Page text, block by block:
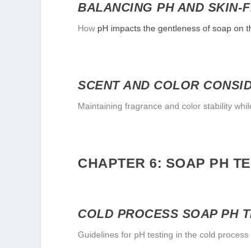
BALANCING PH AND SKIN-
How pH impacts the gentleness of soap on
SCENT AND COLOR
Maintaining fragrance and color stability
CHAPTER 6: SOAP PH
COLD PROCESS SOAP PH
Guidelines for pH testing in the cold